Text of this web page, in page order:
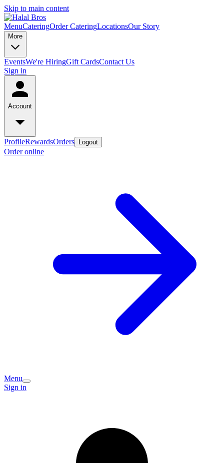
Skip to main content
MenuCateringOrder CateringLocationsOur Story
More
EventsWe're HiringGift CardsContact Us
Sign in
Account
ProfileRewardsOrders Logout
Order online
Menu
Sign in